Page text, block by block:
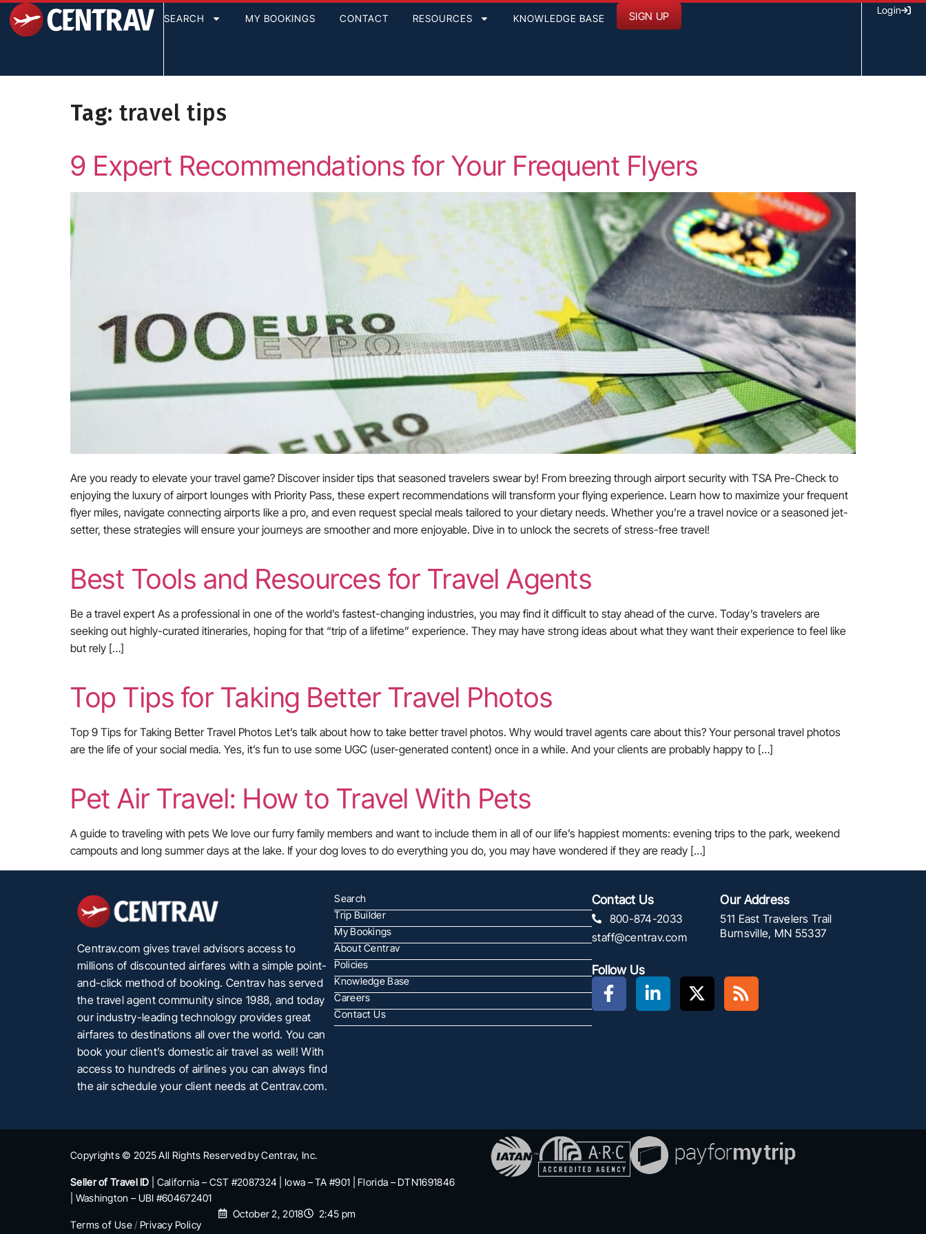
content
SEARCH MY BOOKINGS CONTACT RESOURCES KNOWLEDGE BASE SIGN UP Login
Tag: travel tips
9 Expert Recommendations for Your Frequent Flyers
Are you ready to elevate your travel game? Discover insider tips that seasoned travelers swear by! From breezing through airport security with TSA Pre-Check to
enjoying the luxury of airport lounges with Priority Pass, these expert recommendations will transform your flying experience. Learn how to maximize your frequent
flyer miles, navigate connecting airports like a pro, and even request special meals tailored to your dietary needs. Whether you’re a travel novice or a seasoned jet-
setter, these strategies will ensure your journeys are smoother and more enjoyable. Dive in to unlock the secrets of stress-free travel!
Best Tools and Resources for Travel Agents
Be a travel expert As a professional in one of the world’s fastest-changing industries, you may find it difficult to stay ahead of the curve. Today’s travelers are
seeking out highly-curated itineraries, hoping for that “trip of a lifetime” experience. They may have strong ideas about what they want their experience to feel like
but rely […]
Top Tips for Taking Better Travel Photos
Top 9 Tips for Taking Better Travel Photos Let’s talk about how to take better travel photos. Why would travel agents care about this? Your personal travel photos
are the life of your social media. Yes, it’s fun to use some UGC (user-generated content) once in a while. And your clients are probably happy to […]
Pet Air Travel: How to Travel With Pets
A guide to traveling with pets We love our furry family members and want to include them in all of our life’s happiest moments: evening trips to the park, weekend
campouts and long summer days at the lake. If your dog loves to do everything you do, you may have wondered if they are ready […]
Centrav.com gives travel advisors access to
millions of discounted airfares with a simple point-
and-click method of booking. Centrav has served
the travel agent community since 1988, and today
our industry-leading technology provides great
airfares to destinations all over the world. You can
book your client’s domestic air travel as well! With
access to hundreds of airlines you can always find
the air schedule your client needs at Centrav.com.
Search
Trip Builder
My Bookings
About Centrav
Policies
Knowledge Base
Careers
Contact Us
Contact Us
800-874-2033
staff@centrav.com
Our Address
511 East Travelers Trail
Burnsville, MN 55337
Follow Us
Copyrights © 2025 All Rights Reserved by Centrav, Inc.
Seller of Travel ID | California – CST #2087324 | Iowa – TA #901 | Florida – DTN1691846
| Washington – UBI #604672401
Terms of Use / Privacy Policy
October 2, 2018 2:45 pm